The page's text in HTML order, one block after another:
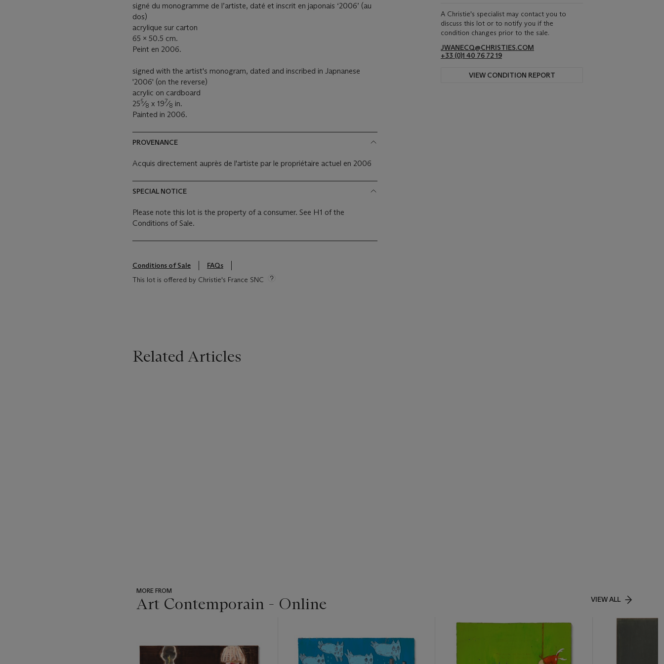
signé du monogramme de l’artiste, daté et inscrit en japonais ‘2006’ (au
dos)
acrylique sur carton
65 x 50.5 cm.
Peint en 2006.
signed with the artist's monogram, dated and inscribed in Japnanese
'2006' (on the reverse)
acrylic on cardboard
255⁄8 x 197⁄8 in.
Painted in 2006.
PROVENANCE
Acquis directement auprès de l'artiste par le propriétaire actuel en 2006
SPECIAL NOTICE
Please note this lot is the property of a consumer. See H1 of the
Conditions of Sale.
Conditions of Sale
FAQs
This lot is offered by Christie's France SNC
A Christie's specialist may contact you to
discuss this lot or to notify you if the
condition changes prior to the sale.
JWANECQ@CHRISTIES.COM
+33 (0)1 40 76 72 19
VIEW CONDITION REPORT
Related Articles
MORE FROM
Art Contemporain - Online VIEW ALL